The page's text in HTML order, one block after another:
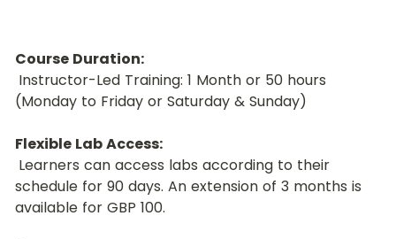
Course Duration:
(Monday to Friday or Saturday & Sunday)
Flexible Lab Access:
schedule for 90 days. An extension of 3 months is
available for GBP 100.